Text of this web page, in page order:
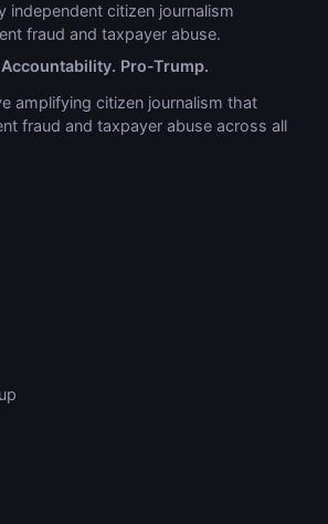
independent citizen journalism
fraud and taxpayer abuse.
Pro-Trump.
amplifying citizen journalism that
fraud and taxpayer abuse across all